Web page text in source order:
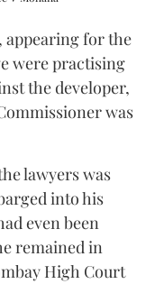
appearing for the
were practising
the developer,
was
lawyers was
into his
even been
remained in
High Court